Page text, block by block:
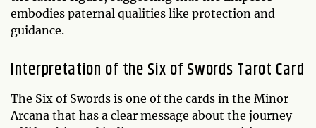
embodies paternal qualities like protection and
guidance.
Interpretation of the Six of Swords Tarot Card
The Six of Swords is one of the cards in the Minor
Arcana that has a clear message about the journey